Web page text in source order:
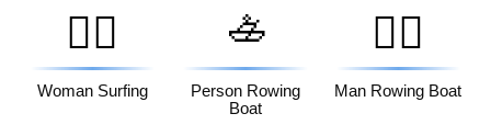
🏄‍♀️
Woman Surfing
🚣
Person Rowing
Boat
🚣‍♂️
Man Rowing Boat